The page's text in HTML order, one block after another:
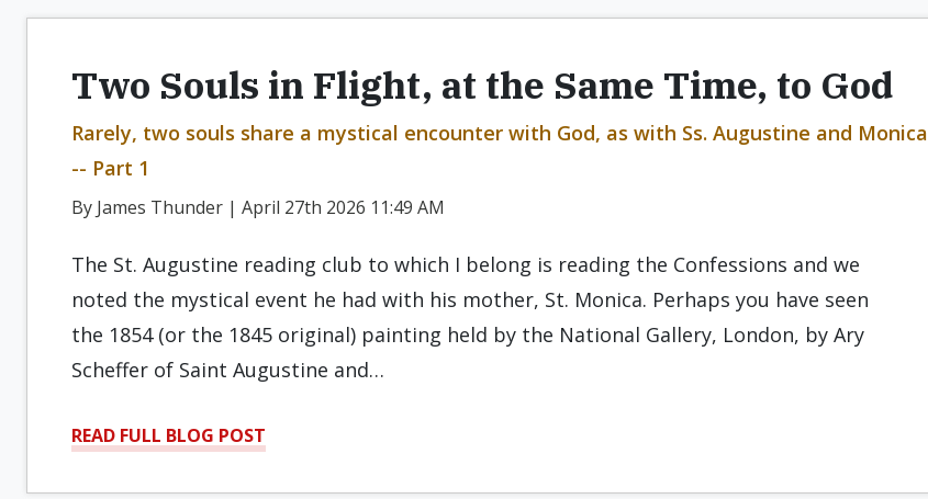
Two Souls in Flight, at the Same Time, to God
Rarely, two souls share a mystical encounter with God, as with Ss. Augustine and Monica
-- Part 1
By James Thunder | April 27th 2026 11:49 AM
The St. Augustine reading club to which I belong is reading the Confessions and we
noted the mystical event he had with his mother, St. Monica. Perhaps you have seen
the 1854 (or the 1845 original) painting held by the National Gallery, London, by Ary
Scheffer of Saint Augustine and…
READ FULL BLOG POST